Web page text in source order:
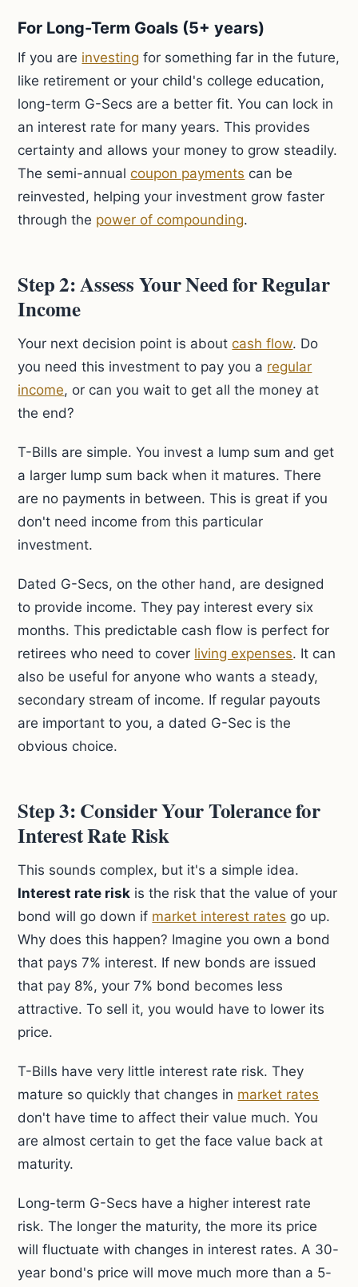
For Long-Term Goals (5+ years)
If you are investing for something far in the future,
like retirement or your child's college education,
long-term G-Secs are a better fit. You can lock in
an interest rate for many years. This provides
certainty and allows your money to grow steadily.
The semi-annualcoupon payments can be
reinvested, helping your investment grow faster
through the power of compounding.
Step 2: Assess Your Need for Regular
Income
Your next decision point is aboutcash flow. Do
you need this investment to pay you a regular
income, or can you wait to get all the money at
the end?
T-Bills are simple. You invest a lump sum and get
a larger lump sum back when it matures. There
are no payments in between. This is great if you
don't need income from this particular
investment.
Dated G-Secs, on the other hand, are designed
to provide income. They pay interest every six
months. This predictable cash flow is perfect for
retirees who need to cover living expenses. It can
also be useful for anyone who wants a steady,
secondary stream of income. If regular payouts
are important to you, a dated G-Sec is the
obvious choice.
Step 3: Consider Your Tolerance for
Interest Rate Risk
This sounds complex, but it's a simple idea.
Interest rate risk is the risk that the value of your
bond will go down if market interest rates go up.
Why does this happen? Imagine you own a bond
that pays 7% interest. If new bonds are issued
that pay 8%, your 7% bond becomes less
attractive. To sell it, you would have to lower its
price.
T-Bills have very little interest rate risk. They
mature so quickly that changes in market rates
don't have time to affect their value much. You
are almost certain to get the face value back at
maturity.
Long-term G-Secs have a higher interest rate
risk. The longer the maturity, the more its price
will fluctuate with changes in interest rates. A 30-
year bond's price will move much more than a 5-